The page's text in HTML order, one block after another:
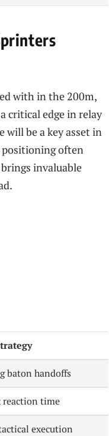
with in the 200m,
critical edge in relay
be a key asset in
positioning often
invaluable
baton handoffs
reaction time
execution